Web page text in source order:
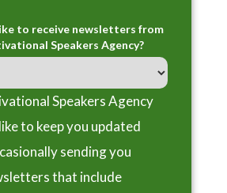
to receive newsletters from
Speakers Agency?
Speakers Agency
to keep you updated
sending you
that include